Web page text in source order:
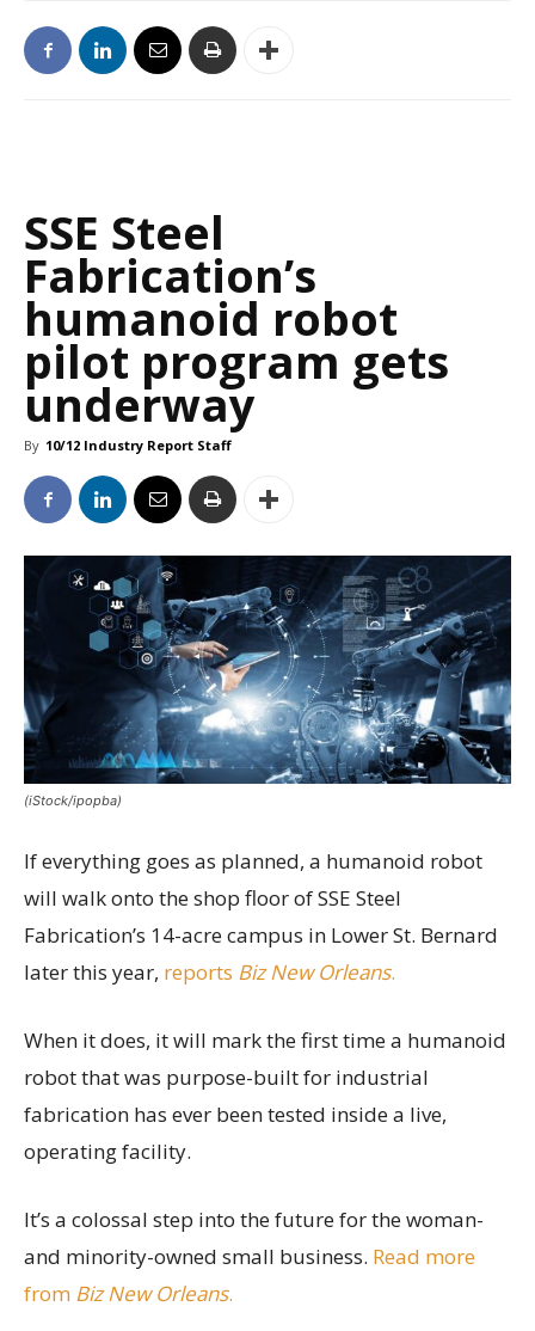
SSE Steel
Fabrication’s
humanoid robot
pilot program gets
underway
By 10/12 Industry Report Staff
(iStock/ipopba)
If everything goes as planned, a humanoid robot
will walk onto the shop floor of SSE Steel
Fabrication’s 14-acre campus in Lower St. Bernard
later this year, reports Biz New Orleans.
When it does, it will mark the first time a humanoid
robot that was purpose-built for industrial
fabrication has ever been tested inside a live,
operating facility.
It’s a colossal step into the future for the woman-
and minority-owned small business. Read more
from Biz New Orleans.